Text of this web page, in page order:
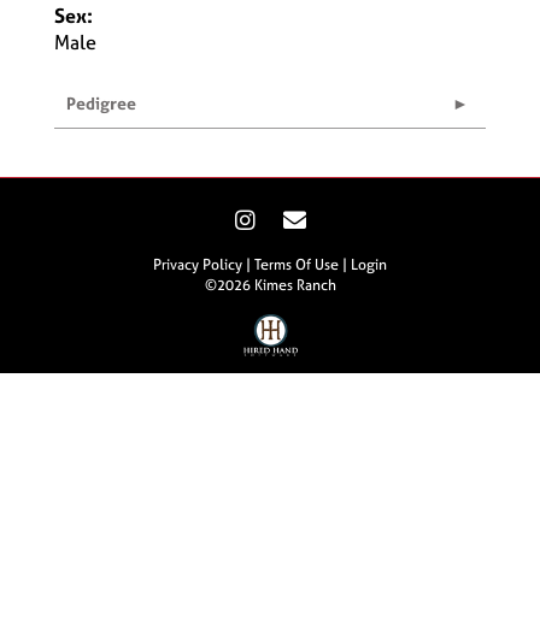
Sex:
Male
Pedigree
Privacy Policy Terms Of Use
Login
©2026 Kimes Ranch